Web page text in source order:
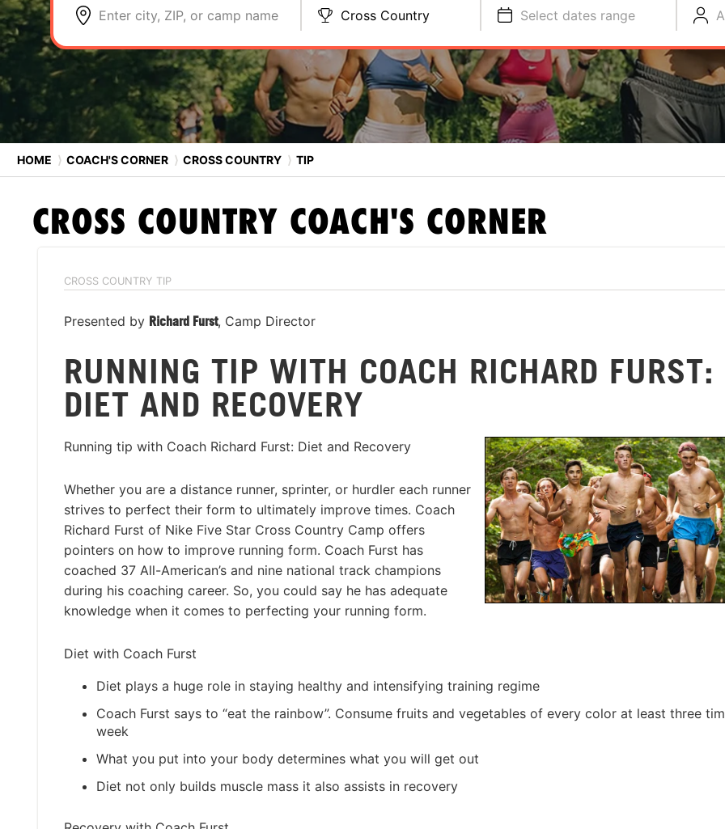
Enter city, ZIP, or camp name Cross Country Select dates range
HOME ⟩ COACH'S CORNER ⟩ CROSS COUNTRY ⟩ TIP
CROSS COUNTRY COACH'S CORNER
CROSS COUNTRY TIP
Presented by Richard Furst, Camp Director
RUNNING TIP WITH COACH RICHARD FURST:
DIET AND RECOVERY
Running tip with Coach Richard Furst: Diet and Recovery
Whether you are a distance runner, sprinter, or hurdler each runner
strives to perfect their form to ultimately improve times. Coach
Richard Furst of Nike Five Star Cross Country Camp offers
pointers on how to improve running form. Coach Furst has
coached 37 All-American’s and nine national track champions
during his coaching career. So, you could say he has adequate
knowledge when it comes to perfecting your running form.
Diet with Coach Furst
Diet plays a huge role in staying healthy and intensifying training regime
Coach Furst says to “eat the rainbow”. Consume fruits and vegetables of every color at least three
week
What you put into your body determines what you will get out
Diet not only builds muscle mass it also assists in recovery